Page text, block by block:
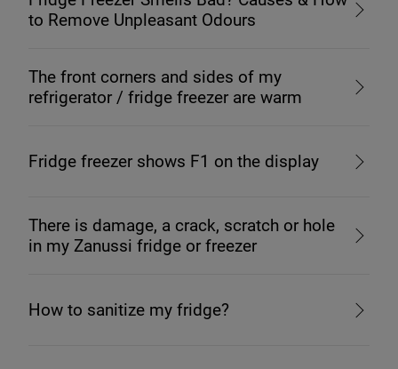
to Remove Unpleasant Odours
The front corners and sides of my
refrigerator / fridge freezer are warm
Fridge freezer shows F1 on the display
There is damage, a crack, scratch or hole
in my Zanussi fridge or freezer
How to sanitize my fridge?